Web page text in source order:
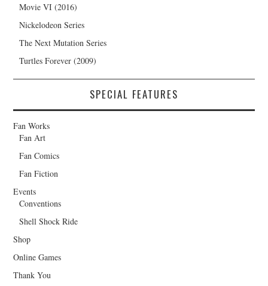
Movie VI (2016)
Nickelodeon Series
The Next Mutation Series
Turtles Forever (2009)
SPECIAL FEATURES
Fan Works
Fan Art
Fan Comics
Fan Fiction
Events
Conventions
Shell Shock Ride
Shop
Online Games
Thank You